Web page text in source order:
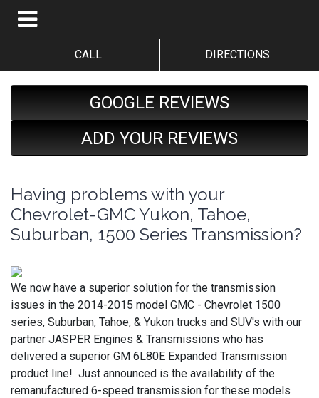
CALL DIRECTIONS
GOOGLE REVIEWS
ADD YOUR REVIEWS
Having problems with your
Chevrolet-GMC Yukon, Tahoe,
Suburban, 1500 Series Transmission?
We now have a superior solution for the transmission
issues in the 2014-2015 model GMC - Chevrolet 1500
series, Suburban, Tahoe, & Yukon trucks and SUV's with our
partner JASPER Engines & Transmissions who has
delivered a superior GM 6L80E Expanded Transmission
product line! Just announced is the availability of the
remanufactured 6-speed transmission for these models